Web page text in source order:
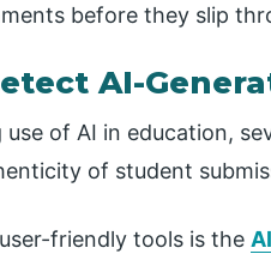
before they slip
AI-
of AI in education,
of student
friendly tools is the